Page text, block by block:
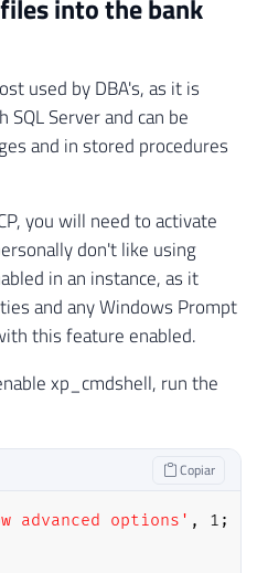
into the bank
used by DBA's, as it is
Server and can be
and in stored procedures
you will need to activate
don't like using
in an instance, as it
and any Windows Prompt
this feature enabled.
xp_cmdshell, run the
Copiar
advanced options' , 1 ;